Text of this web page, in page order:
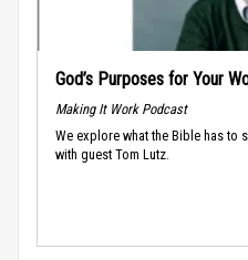
God’s Purposes for Your
Making It Work Podcast
We explore what the Bible has to
with guest Tom Lutz.